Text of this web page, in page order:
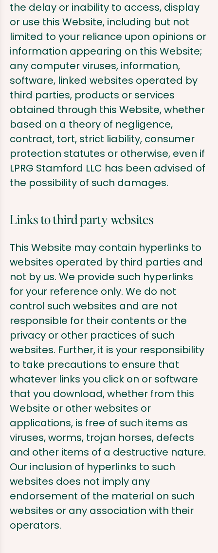
the delay or inability to access, display
or use this Website, including but not
limited to your reliance upon opinions or
information appearing on this Website;
any computer viruses, information,
software, linked websites operated by
third parties, products or services
obtained through this Website, whether
based on a theory of negligence,
contract, tort, strict liability, consumer
protection statutes or otherwise, even if
LPRG Stamford LLC has been advised of
the possibility of such damages.
Links to third party websites
This Website may contain hyperlinks to
websites operated by third parties and
not by us. We provide such hyperlinks
for your reference only. We do not
control such websites and are not
responsible for their contents or the
privacy or other practices of such
websites. Further, it is your responsibility
to take precautions to ensure that
whatever links you click on or software
that you download, whether from this
Website or other websites or
applications, is free of such items as
viruses, worms, trojan horses, defects
and other items of a destructive nature.
Our inclusion of hyperlinks to such
websites does not imply any
endorsement of the material on such
websites or any association with their
operators.